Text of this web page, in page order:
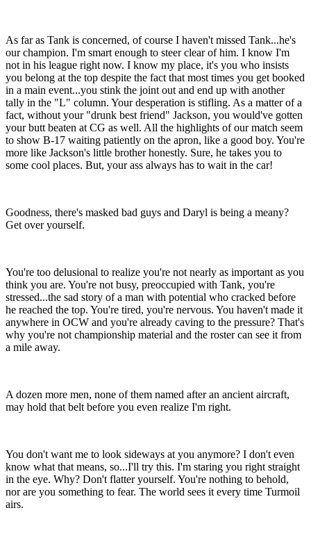
As far as Tank is concerned, of course I haven't missed Tank...he's
our champion. I'm smart enough to steer clear of him. I know I'm
not in his league right now. I know my place, it's you who insists
you belong at the top despite the fact that most times you get booked
in a main event...you stink the joint out and end up with another
tally in the "L" column. Your desperation is stifling. As a matter of a
fact, without your "drunk best friend" Jackson, you would've gotten
your butt beaten at CG as well. All the highlights of our match seem
to show B-17 waiting patiently on the apron, like a good boy. You're
more like Jackson's little brother honestly. Sure, he takes you to
some cool places. But, your ass always has to wait in the car!
Goodness, there's masked bad guys and Daryl is being a meany?
Get over yourself.
You're too delusional to realize you're not nearly as important as you
think you are. You're not busy, preoccupied with Tank, you're
stressed...the sad story of a man with potential who cracked before
he reached the top. You're tired, you're nervous. You haven't made it
anywhere in OCW and you're already caving to the pressure? That's
why you're not championship material and the roster can see it from
a mile away.
A dozen more men, none of them named after an ancient aircraft,
may hold that belt before you even realize I'm right.
You don't want me to look sideways at you anymore? I don't even
know what that means, so...I'll try this. I'm staring you right straight
in the eye. Why? Don't flatter yourself. You're nothing to behold,
nor are you something to fear. The world sees it every time Turmoil
airs.